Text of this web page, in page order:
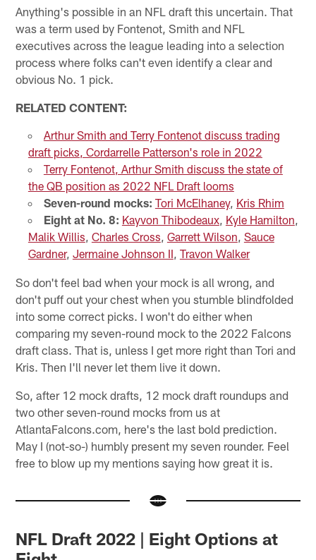
Anything's possible in an NFL draft this uncertain. That
was a term used by Fontenot, Smith and NFL
executives across the league leading into a selection
process where folks can't even identify a clear and
obvious No. 1 pick.
RELATED CONTENT:
Arthur Smith and Terry Fontenot discuss trading
draft picks, Cordarrelle Patterson's role in 2022
Terry Fontenot, Arthur Smith discuss the state of
the QB position as 2022 NFL Draft looms
Seven-round mocks: Tori McElhaney, Kris Rhim
Eight at No. 8: Kayvon Thibodeaux, Kyle Hamilton
Malik Willis Charles Cross Garrett Wilson Sauce
Gardner, Jermaine Johnson II Travon Walker
So don't feel bad when your mock is all wrong, and
don't puff out your chest when you stumble blindfolded
into some correct picks. I won't do either when
comparing my seven-round mock to the 2022 Falcons
draft class. That is, unless I get more right than Tori and
Kris. Then I'll never let them live it down.
So, after 12 mock drafts, 12 mock draft roundups and
two other seven-round mocks from us at
AtlantaFalcons.com, here's the last bold prediction.
May I (not-so-) humbly present my seven rounder. Feel
free to blow up my mentions saying how great it is.
NFL Draft 2022 | Eight Options at